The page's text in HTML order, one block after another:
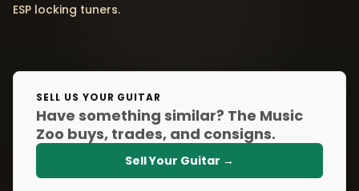
ESP locking tuners.
SELL US YOUR GUITAR
Have something similar? The Music
Zoo buys, trades, and consigns.
Sell Your Guitar →